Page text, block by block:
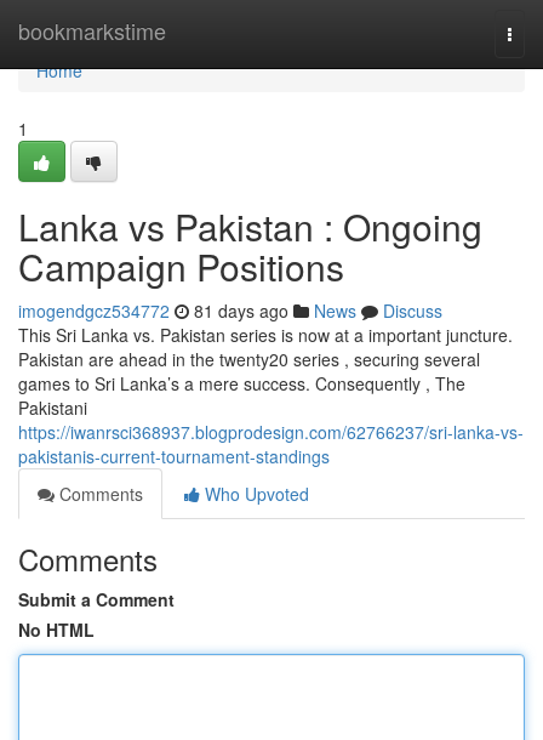
bookmarkstime
Home
Home
1
Lanka vs Pakistan : Ongoing
Campaign Positions
imogendgcz534772 81 days ago News
Discuss
This Sri Lanka vs. Pakistan series is now at a important juncture.
Pakistan are ahead in the twenty20 series , securing several
games to Sri Lanka’s a mere success. Consequently , The
Pakistani
https://iwanrsci368937.blogprodesign.com/62766237/sri-lanka-vs-
pakistanis-current-tournament-standings
Comments
Who Upvoted
Comments
Submit a Comment
No HTML